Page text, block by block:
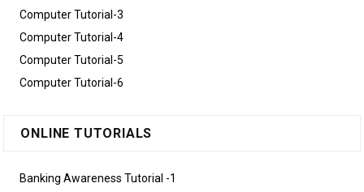
Computer Tutorial-3
Computer Tutorial-4
Computer Tutorial-5
Computer Tutorial-6
ONLINE TUTORIALS
Banking Awareness Tutorial -1